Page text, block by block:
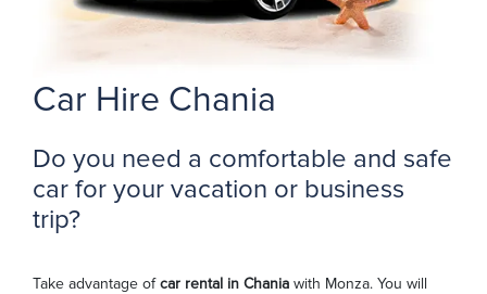
Car Hire Chania
Do you need a comfortable and safe
car for your vacation or business
trip?
Take advantage ofcar rental in Chania with Monza. You will